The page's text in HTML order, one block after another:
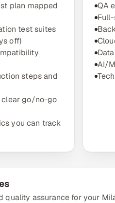
plan mapped
test suites
off)
steps and
clear go/no-go
you can track
QA
AI/
quality assurance for your